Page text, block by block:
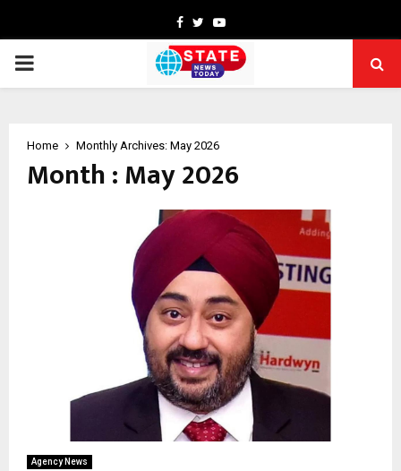
Facebook
TwitterYoutube
PRIMARY
Home Monthly Archives: May 2026
Month : May 2026
Agency News